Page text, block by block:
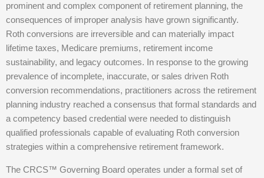
prominent and complex component of retirement planning, the
consequences of improper analysis have grown significantly.
Roth conversions are irreversible and can materially impact
lifetime taxes, Medicare premiums, retirement income
sustainability, and legacy outcomes. In response to the growing
prevalence of incomplete, inaccurate, or sales driven Roth
conversion recommendations, practitioners across the retirement
planning industry reached a consensus that formal standards and
a competency based credential were needed to distinguish
qualified professionals capable of evaluating Roth conversion
strategies within a comprehensive retirement framework.
The CRCS™ Governing Board operates under a formal set of